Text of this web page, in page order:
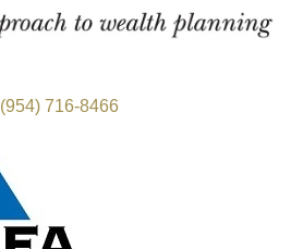
(954) 716-8466